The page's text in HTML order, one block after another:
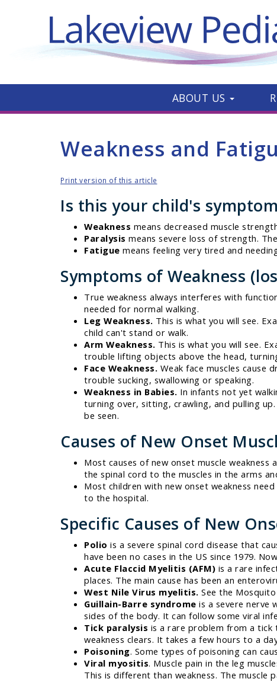
ABOUT US
Weakness and
Print version of this article
Is this your child's
Weakness means decreased muscle
Paralysis means severe loss of strength.
Fatigue means feeling very tired and
Symptoms of Weakness
True weakness always interferes with
needed for normal walking.
Leg Weakness. This is what you will see.
child can't stand or walk.
Arm Weakness. This is what you will see.
trouble lifting objects above the head,
Face Weakness. Weak face muscles cause
trouble sucking, swallowing or speaking.
Weakness in Babies. In infants not yet
turning over, sitting, crawling, and pulling
be seen.
Causes of New Onset
Most causes of new onset muscle
the spinal cord to the muscles in the arms
Most children with new onset weakness
to the hospital.
Specific Causes of New
Polio is a severe spinal cord disease that
have been no cases in the US since 1979.
Acute Flaccid Myelitis (AFM) is a rare
places. The main cause has been an
West Nile Virus myelitis. See the
Guillain-Barre syndrome is a severe nerve
sides of the body. It can follow some viral
Tick paralysis is a rare problem from a tick
weakness clears. It takes a few hours to a
Poisoning. Some types of poisoning can
Viral myositis. Muscle pain in the leg
This is different than weakness. The muscle